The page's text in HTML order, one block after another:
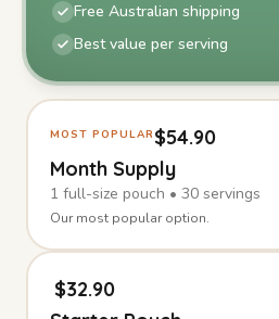
Free Australian shipping
Best value per serving
MOST POPULAR$54.90
Month Supply
1 full-size pouch • 30 servings
Our most popular option.
$32.90